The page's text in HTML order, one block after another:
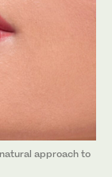
approach to